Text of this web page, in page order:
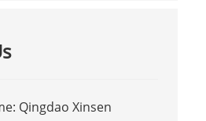
Qingdao Xinsen